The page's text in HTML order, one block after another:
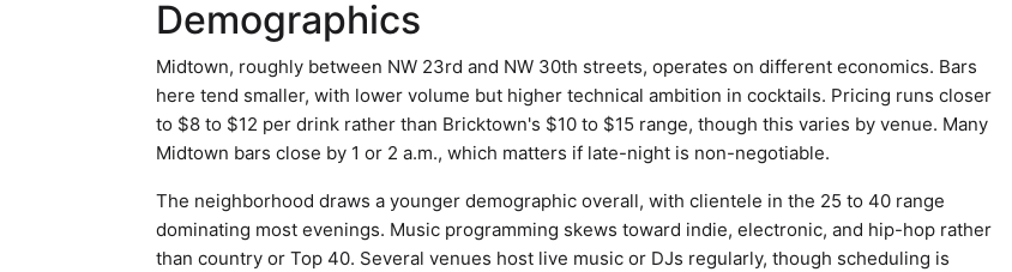
Demographics
Midtown, roughly between NW 23rd and NW 30th streets, operates on different economics. Bars
here tend smaller, with lower volume but higher technical ambition in cocktails. Pricing runs closer
to $8 to $12 per drink rather than Bricktown's $10 to $15 range, though this varies by venue. Many
Midtown bars close by 1 or 2 a.m., which matters if late-night is non-negotiable.
The neighborhood draws a younger demographic overall, with clientele in the 25 to 40 range
dominating most evenings. Music programming skews toward indie, electronic, and hip-hop rather
than country or Top 40. Several venues host live music or DJs regularly, though scheduling is